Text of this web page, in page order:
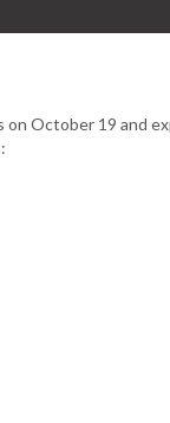
on October 19 and